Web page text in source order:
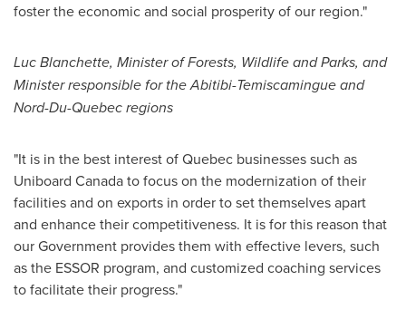
foster the economic and social prosperity of our region."
Luc Blanchette, Minister of Forests, Wildlife and Parks, and
Minister responsible for the Abitibi-Temiscamingue and
Nord-Du-Quebec regions
"It is in the best interest ofQuebec businesses such as
Uniboard Canada to focus on the modernization of their
facilities and on exports in order to set themselves apart
and enhance their competitiveness. It is for this reason that
our Government provides them with effective levers, such
as the ESSOR program, and customized coaching services
to facilitate their progress."